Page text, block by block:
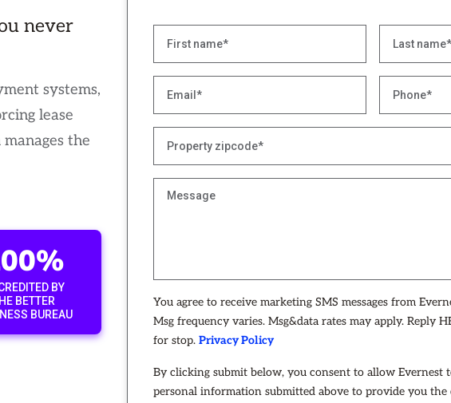
never
systems,
lease
the
BY
BETTER
BUREAU
You agree to receive marketing SMS messages from
Msg frequency varies. Msg&data rates may apply. Reply
for stop. Privacy Policy
By clicking submit below, you consent to allow Evernest
personal information submitted above to provide you the